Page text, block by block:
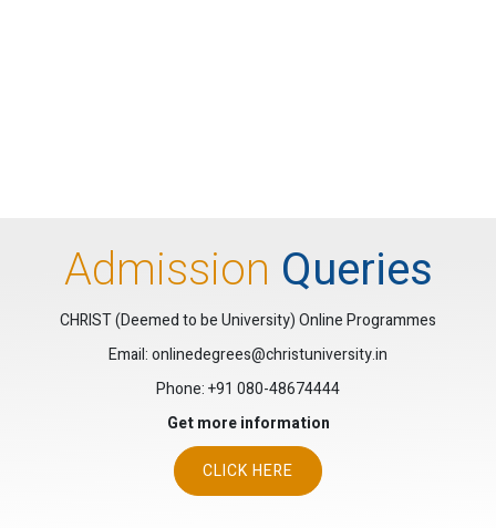
Admission Queries
CHRIST (Deemed to be University) Online Programmes
Email: onlinedegrees@christuniversity.in
Phone:+91 080-48674444
Get more information
CLICK HERE